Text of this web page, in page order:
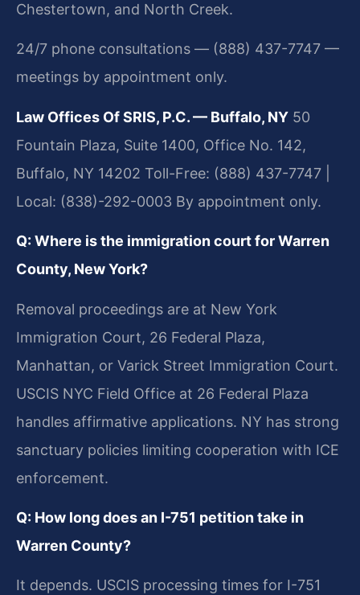
Chestertown, and North Creek.
24/7 phone consultations — (888) 437-7747 —
meetings by appointment only.
Law Offices Of SRIS, P.C. — Buffalo, NY 50
Fountain Plaza, Suite 1400, Office No. 142,
Buffalo, NY 14202 Toll-Free: (888) 437-7747 |
Local: (838)-292-0003 By appointment only.
Q: Where is the immigration court for Warren
County, New York?
Removal proceedings are at New York
Immigration Court, 26 Federal Plaza,
Manhattan, or Varick Street Immigration Court.
USCIS NYC Field Office at 26 Federal Plaza
handles affirmative applications. NY has strong
sanctuary policies limiting cooperation with ICE
enforcement.
Q: How long does an I-751 petition take in
Warren County?
It depends. USCIS processing times for I-751